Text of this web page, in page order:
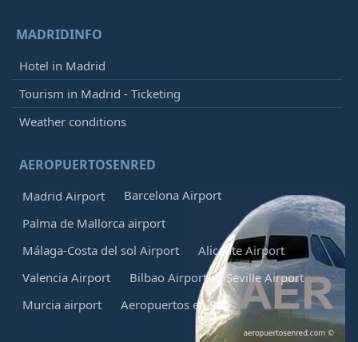
MADRIDINFO
Hotel in Madrid
Tourism in Madrid - Ticketing
Weather conditions
AEROPUERTOSENRED
Madrid Airport
Barcelona Airport
Palma de Mallorca airport
Málaga-Costa del sol Airport
Alicante Airport
Valencia Airport
Bilbao Airport
Seville Airport
Murcia airport
Aeropuertos en Red